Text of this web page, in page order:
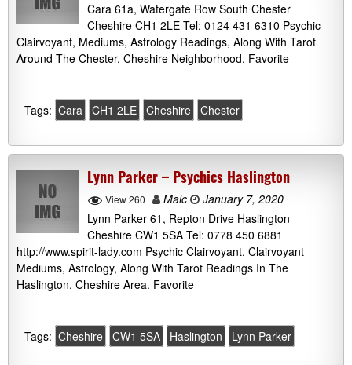
Cara 61a, Watergate Row South Chester
Cheshire CH1 2LE Tel: 0124 431 6310 Psychic
Clairvoyant, Mediums, Astrology Readings, Along With Tarot
Around The Chester, Cheshire Neighborhood. Favorite
Tags: Cara CH1 2LE Cheshire Chester
Lynn Parker – Psychics Haslington
View 260 Malc
January 7, 2020
Lynn Parker 61, Repton Drive Haslington
Cheshire CW1 5SA Tel: 0778 450 6881
http://www.spirit-lady.com Psychic Clairvoyant, Clairvoyant
Mediums, Astrology, Along With Tarot Readings In The
Haslington, Cheshire Area. Favorite
Tags: Cheshire CW1 5SA Haslington Lynn Parker